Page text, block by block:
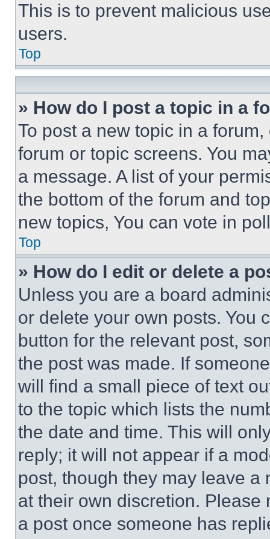
This is to prevent malicious
users.
Top
» How do I post a topic in a
To post a new topic in a
forum or topic screens. You
a message. A list of your
the bottom of the forum and
new topics, You can vote in
Top
» How do I edit or delete a
Unless you are a board
or delete your own posts. You
button for the relevant post,
the post was made. If
will find a small piece of text
to the topic which lists the
the date and time. This will
reply; it will not appear if a
post, though they may leave a
at their own discretion.
a post once someone has